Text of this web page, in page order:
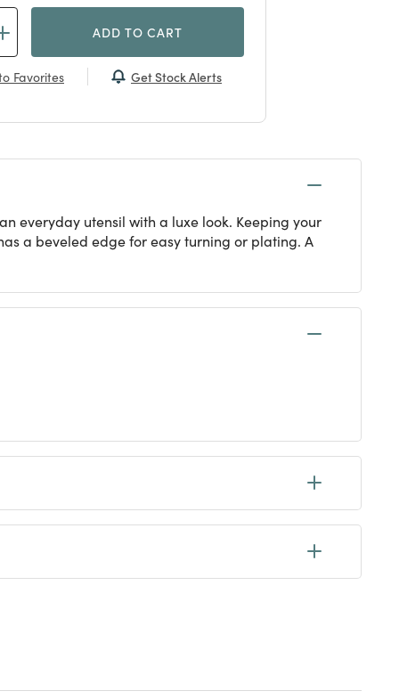
ADD TO CART
Favorites Get Stock Alerts
everyday utensil with a luxe look. Keeping your
a beveled edge for easy turning or plating. A